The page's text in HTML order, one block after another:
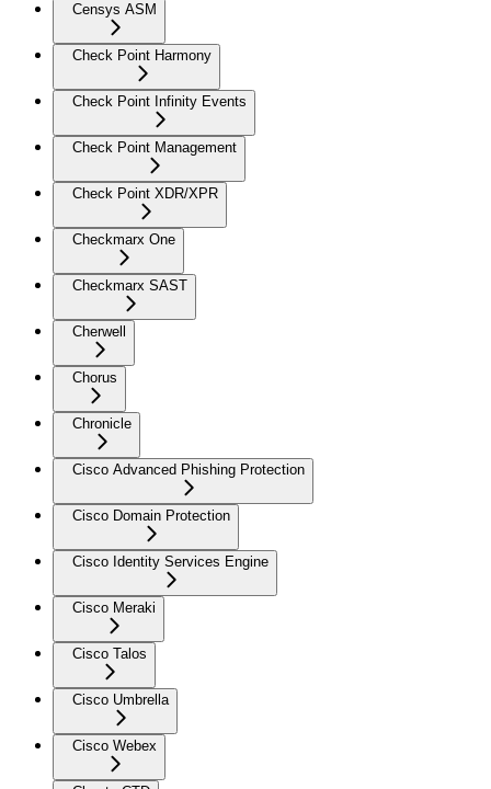
Censys ASM
Check Point Harmony
Check Point Infinity Events
Check Point Management
Check Point XDR/XPR
Checkmarx One
Checkmarx SAST
Cherwell
Chorus
Chronicle
Cisco Advanced Phishing Protection
Cisco Domain Protection
Cisco Identity Services Engine
Cisco Meraki
Cisco Talos
Cisco Umbrella
Cisco Webex